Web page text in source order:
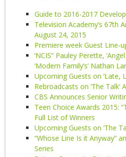
Guide to 2016-2017
Television Academy’s 67th
August 24, 2015
Premiere week Guest Line-
‘NCIS” Pauley Perette,
‘Modern Family’s’ Nathan
Upcoming Guests on ‘Late,
Rebroadcasts on ‘The Talk’
CBS Announces Senior
Teen Choice Awards 2015:
Full List of Winners
Upcoming Guests on ‘The
“Whose Line Is it Anyway”
Series